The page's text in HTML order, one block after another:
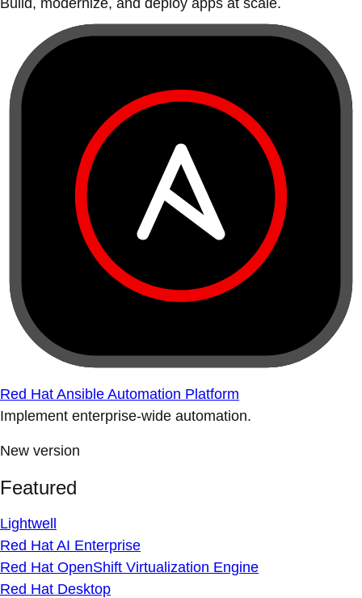
Build, modernize, and deploy apps at scale.
Red Hat Ansible Automation Platform
Implement enterprise-wide automation.
New version
Featured
Lightwell
Red Hat AI Enterprise
Red Hat OpenShift Virtualization Engine
Red Hat Desktop